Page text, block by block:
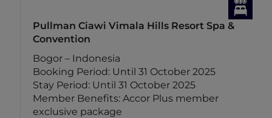
Pullman Ciawi Vimala Hills Resort Spa &
Convention
Bogor – Indonesia
Booking Period: Until 31 October 2025
Stay Period: Until 31 October 2025
Member Benefits: Accor Plus member
exclusive package